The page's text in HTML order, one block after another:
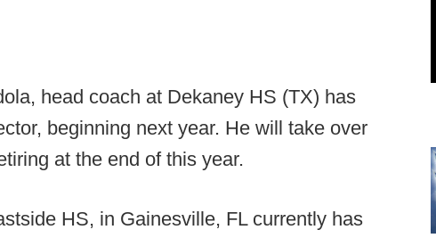
head coach at Dekaney HS (TX) has
beginning next year. He will take over
at the end of this year.
HS, in Gainesville, FL currently has